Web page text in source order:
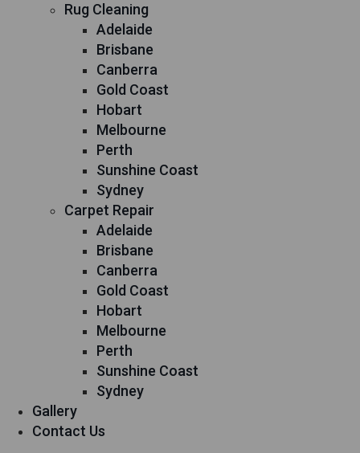
Rug Cleaning
Adelaide
Brisbane
Canberra
Gold Coast
Hobart
Melbourne
Perth
Sunshine Coast
Sydney
Carpet Repair
Adelaide
Brisbane
Canberra
Gold Coast
Hobart
Melbourne
Perth
Sunshine Coast
Sydney
Gallery
Contact Us